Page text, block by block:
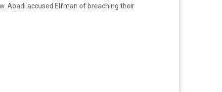
Abadi accused Elfman of breaching their